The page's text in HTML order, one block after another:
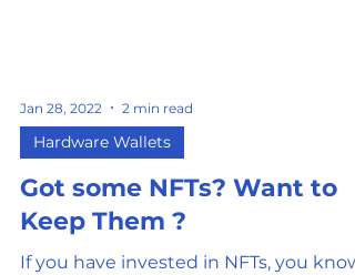
Jan 28, 2022 2 min read
Hardware Wallets
Got some NFTs? Want to